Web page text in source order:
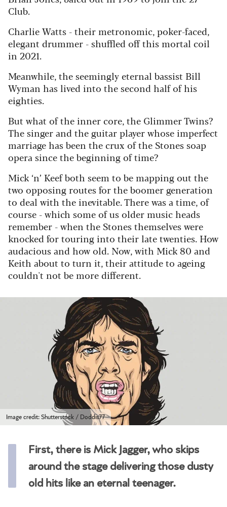
Club.
Charlie Watts - their metronomic, poker-faced,
elegant drummer - shuffled off this mortal coil
in 2021.
Meanwhile, the seemingly eternal bassist Bill
Wyman has lived into the second half of his
eighties.
But what of the inner core, the Glimmer Twins?
The singer and the guitar player whose imperfect
marriage has been the crux of the Stones soap
opera since the beginning of time?
Mick ‘n’ Keef both seem to be mapping out the
two opposing routes for the boomer generation
to deal with the inevitable. There was a time, of
course - which some of us older music heads
remember - when the Stones themselves were
knocked for touring into their late twenties. How
audacious and how old. Now, with Mick 80 and
Keith about to turn it, their attitude to ageing
couldn't not be more different.
Image credit: Shutterstock / Doddis77
First, there is Mick Jagger, who skips
around the stage delivering those dusty
old hits like an eternal teenager.